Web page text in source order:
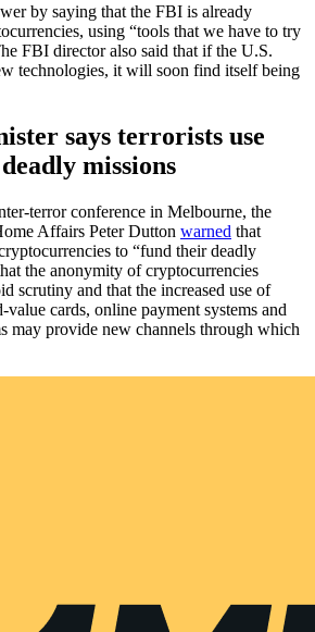
by saying that the FBI is already
using “tools that we have to try
FBI director also said that if the U.S.
technologies, it will soon find itself being
says terrorists use
missions
terror conference in Melbourne, the
Affairs Peter Dutton warned that
to “fund their deadly
the anonymity of cryptocurrencies
scrutiny and that the increased use of
value cards, online payment systems and
may provide new channels through which